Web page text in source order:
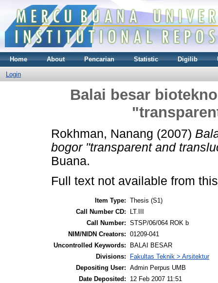
Home About Pencarian Statistic Digilib
Login
Balai besar
Rokhman, Nanang (2007)
bogor "transparent and
Buana.
Full text not available from
Item Type: Thesis (S1)
Call Number CD:
LT.III
Call Number: STSP/06/064 ROK b
NIM/NIDN Creators: 01209-041
Uncontrolled Keywords:
BALAI BESAR
Divisions:
Fakultas Teknik > Arsitektur
Depositing User: Admin Perpus UMB
Date Deposited:
12 Feb 2007 11:51